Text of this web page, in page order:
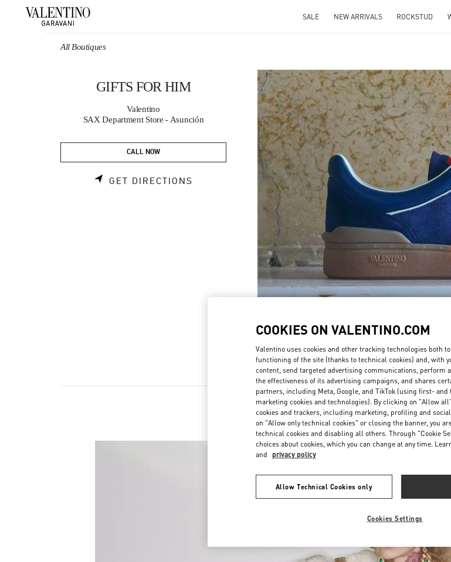
SALE NEW ARRIVALS ROCKSTUD
All Boutiques
GIFTS FOR HIM
Valentino
SAX Department Store - Asunción
CALL NOW
GET DIRECTIONS LINK OPENS IN NEW TAB
NOVEDADES
COOKIES ON VALENTINO.COM
Valentino uses cookies and other tracking technologies both
functioning of the site (thanks to technical cookies) and, with
content, send targeted advertising communications, perform
the effectiveness of its advertising campaigns, and shares
partners, including Meta, Google, and TikTok (using first-
marketing cookies and technologies). By clicking on "Allow
cookies and trackers, including marketing, profiling and
on "Allow only technical cookies" or closing the banner, you
technical cookies and disabling all others. Through "Cookie
choices about cookies, which you can change at any time.
and privacy policy
Allow Technical Cookies only
Cookies Settings